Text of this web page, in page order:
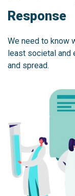
Response
We need to know
least societal and
and spread.